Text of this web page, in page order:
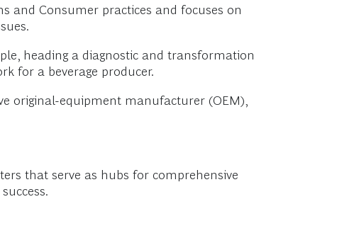
and Consumer practices and focuses on
heading a diagnostic and transformation
for a beverage producer.
original-equipment manufacturer (OEM),
that serve as hubs for comprehensive